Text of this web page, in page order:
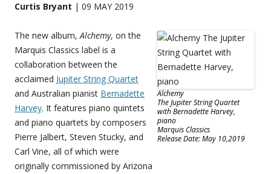
Curtis Bryant | 09 MAY 2019
Alchemy
The Jupiter String Quartet
with Bernadette Harvey,
piano
Marquis Classics
Release Date: May 10,2019
The new album,Alchemy, on the
Marquis Classics label is a
collaboration between the
acclaimed Jupiter String Quartet
and Australian pianist Bernadette
Harvey. It features piano quintets
and piano quartets by composers
Pierre Jalbert, Steven Stucky, and
Carl Vine, all of which were
originally commissioned by Arizona